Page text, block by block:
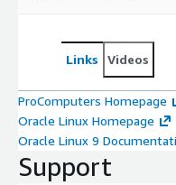
Links Videos
ProComputers Homepage
Oracle Linux Homepage
Oracle Linux 9
Support